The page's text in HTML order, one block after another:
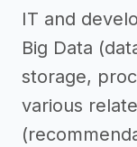
IT and
Big Data
storage,
various